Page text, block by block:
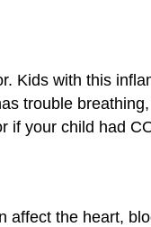
Kids with this
trouble
if your child had
affect the heart,